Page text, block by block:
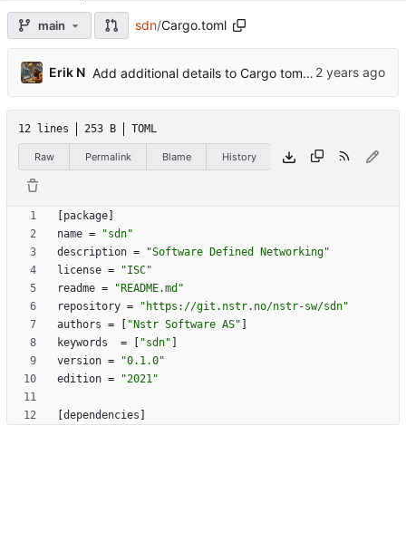
main sdn/Cargo.toml
Erik N Add additional details to Cargo toml metadata.
12 lines 253 B TOML
Raw Permalink Blame History
package
name =
"sdn"
description =
"Software Defined Networking"
license =
"ISC"
readme =
"README.md"
repository =
"https://git.nstr.no/nstr-sw/sdn"
authors = "Nstr Software AS"
keywords
= "sdn"
version =
"0.1.0"
edition = "2021"
dependencies